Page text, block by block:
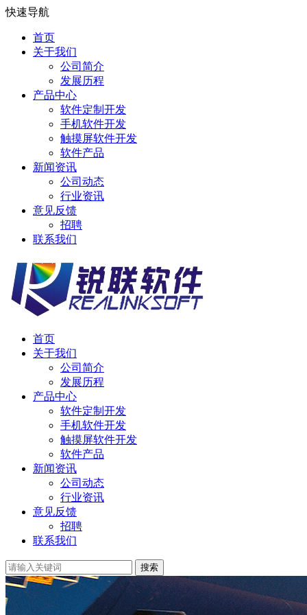
快速导航
首页
关于我们
公司简介
发展历程
产品中心
软件定制开发
手机软件开发
触摸屏软件开发
软件产品
新闻资讯
公司动态
行业资讯
意见反馈
招聘
联系我们
首页
关于我们
公司简介
发展历程
产品中心
软件定制开发
手机软件开发
触摸屏软件开发
软件产品
新闻资讯
公司动态
行业资讯
意见反馈
招聘
联系我们